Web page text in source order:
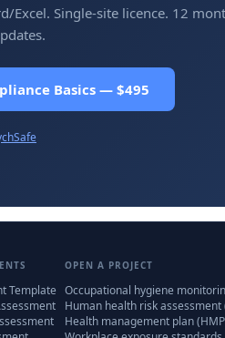
Excel. Single-site licence. 12
Basics — $495
Template
OPEN A PROJECT
Occupational hygiene
Human health risk assessment
Health management plan